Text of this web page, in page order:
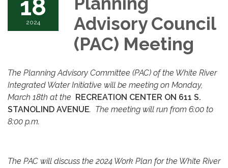
18
2024
Advisory Council
(PAC) Meeting
The Planning Advisory Committee (PAC) of the White River
Integrated Water Initiative will be meeting on Monday,
March 18th at the RECREATION CENTER ON 611 S.
STANOLIND AVENUE. The meeting will run from 6:00 to
8:00 p.m.
The PAC will discuss the 2024 Work Plan for the White River